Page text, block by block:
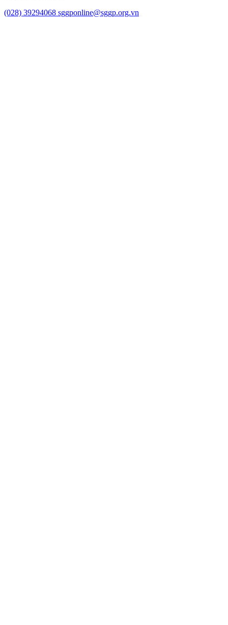
(028) 39294068 sggponline@sggp.org.vn